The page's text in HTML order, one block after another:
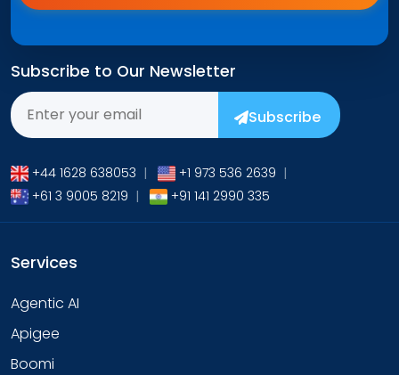
Subscribe to Our Newsletter
Subscribe
+44 1628 638053 | +1 973 536 2639 |
+61 3 9005 8219 | +91 141 2990 335
Services
Agentic AI
Apigee
Boomi